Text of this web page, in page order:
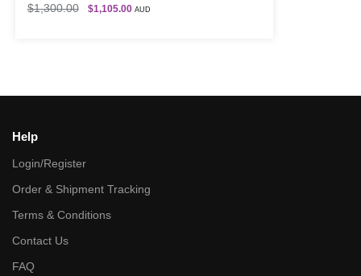
$1,300.00 $1,105.00 AUD
Help
Login/Register
Order & Shipment Tracking
Terms & Conditions
Contact Us
FAQ